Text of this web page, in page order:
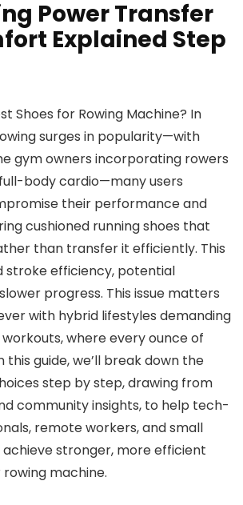
Power Transfer
Explained Step
Shoes for Rowing Machine? In
surges in popularity—with
gym owners incorporating rowers
body cardio—many users
their performance and
cushioned running shoes that
than transfer it efficiently. This
stroke efficiency, potential
progress. This issue matters
with hybrid lifestyles demanding
where every ounce of
this guide, we’ll break down the
step by step, drawing from
community insights, to help tech-
remote workers, and small
achieve stronger, more efficient
machine.